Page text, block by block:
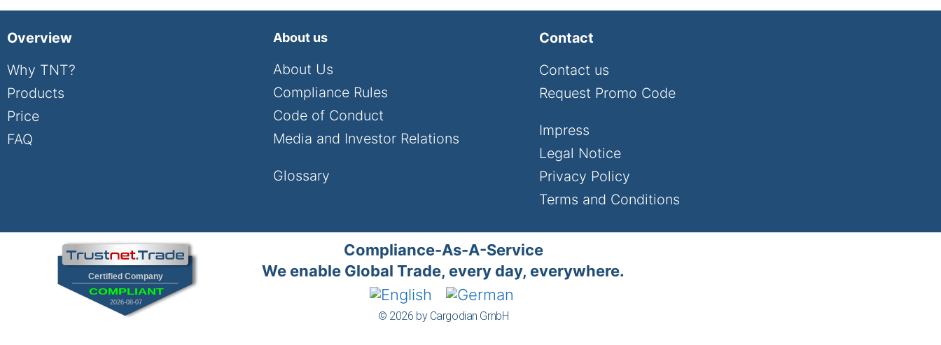
Overview
Why TNT?
Products
Price
FAQ
About us
About Us
Compliance Rules
Code of Conduct
Media and Investor Relations
Glossary
Contact
Contact us
Request Promo Code
Impress
Legal Notice
Privacy Policy
Terms and Conditions
Certified Company
2026-08-07
COMPLIANT
Compliance-As-A-Service
We enable Global Trade, every day, everywhere.
© 2026 by Cargodian GmbH